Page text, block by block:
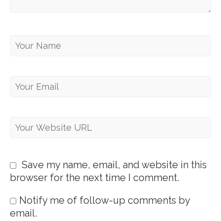
Save my name, email, and website in this
browser for the next time I comment.
Notify me of follow-up comments by
email.